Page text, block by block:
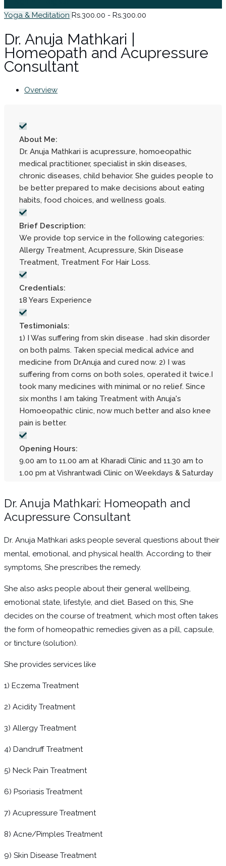
Yoga & Meditation Rs.300.00 - Rs.300.00
Dr. Anuja Mathkari |
Homeopath and Acupressure
Consultant
Overview
About Me:
Dr. Anuja Mathkari is acupressure, homoeopathic
medical practitioner, specialist in skin diseases,
chronic diseases, child behavior. She guides people to
be better prepared to make decisions about eating
habits, food choices, and wellness goals.
Brief Description:
We provide top service in the following categories:
Allergy Treatment, Acupressure, Skin Disease
Treatment, Treatment For Hair Loss.
Credentials:
18 Years Experience
Testimonials:
1) I Was suffering from skin disease . had skin disorder
on both palms. Taken special medical advice and
medicine from Dr.Anuja and cured now. 2) I was
suffering from corns on both soles, operated it twice.I
took many medicines with minimal or no relief. Since
six months I am taking Treatment with Anuja's
Homoeopathic clinic, now much better and also knee
pain is better.
Opening Hours:
9.00 am to 11.00 am at Kharadi Clinic and 11.30 am to
1.00 pm at Vishrantwadi Clinic on Weekdays & Saturday
Dr. Anuja Mathkari: Homeopath and
Acupressure Consultant
Dr. Anuja Mathkari asks people several questions about their
mental, emotional, and physical health. According to their
symptoms, She prescribes the remedy.
She also asks people about their general wellbeing,
emotional state, lifestyle, and diet. Based on this, She
decides on the course of treatment, which most often takes
the form of homeopathic remedies given as a pill, capsule,
or tincture (solution).
She provides services like
1) Eczema Treatment
2) Acidity Treatment
3) Allergy Treatment
4) Dandruff Treatment
5) Neck Pain Treatment
6) Psoriasis Treatment
7) Acupressure Treatment
8) Acne/Pimples Treatment
9) Skin Disease Treatment